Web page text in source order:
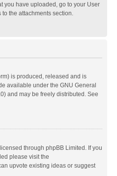
you have uploaded, go to your User
the attachments section.
is produced, released and is
available under the GNU General
and may be freely distributed. See
through phpBB Limited. If you
please visit the
upvote existing ideas or suggest